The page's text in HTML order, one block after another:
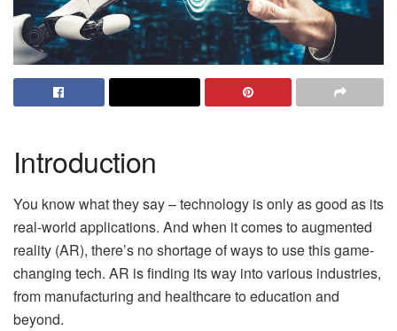
Introduction
You know what they say – technology is only as good as its
real-world applications. And when it comes to augmented
reality (AR), there’s no shortage of ways to use this game-
changing tech. AR is finding its way into various industries,
from manufacturing and healthcare to education and
beyond.